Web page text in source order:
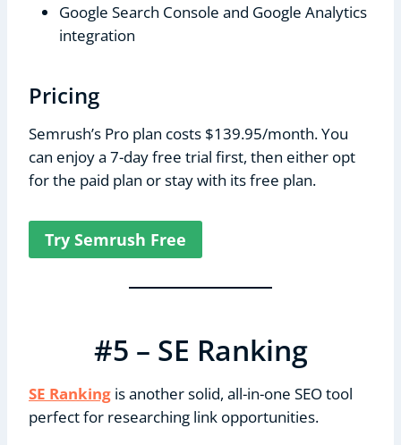
Google Search Console and Google Analytics
integration
Pricing
Semrush’s Pro plan costs $139.95/month. You
can enjoy a 7-day free trial first, then either opt
for the paid plan or stay with its free plan.
Try Semrush Free
#5 – SE Ranking
SE Ranking is another solid, all-in-one SEO tool
perfect for researching link opportunities.